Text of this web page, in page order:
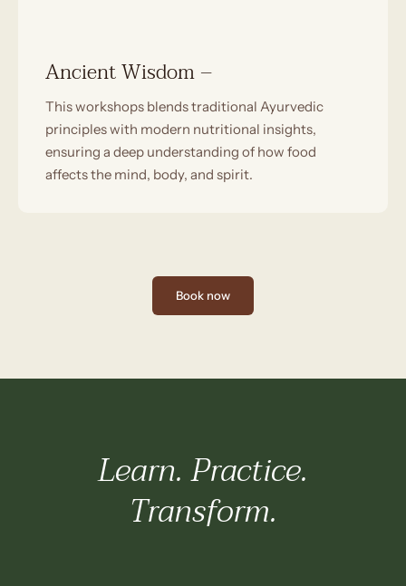
Ancient Wisdom –
This workshops blends traditional Ayurvedic
principles with modern nutritional insights,
ensuring a deep understanding of how food
affects the mind, body, and spirit.
Book now
Learn. Practice.
Transform.